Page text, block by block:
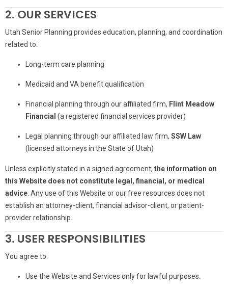
2. OUR SERVICES
Utah Senior Planning provides education, planning, and coordination
related to:
Long-term care planning
Medicaid and VA benefit qualification
Financial planning through our affiliated firm, Flint Meadow
Financial (a registered financial services provider)
Legal planning through our affiliated law firm, SSW Law
(licensed attorneys in the State of Utah)
Unless explicitly stated in a signed agreement, the information on
this Website does not constitute legal, financial, or medical
advice . Any use of this Website or our free resources does not
establish an attorney-client, financial advisor-client, or patient-
provider relationship.
3. USER RESPONSIBILITIES
You agree to:
Use the Website and Services only for lawful purposes.